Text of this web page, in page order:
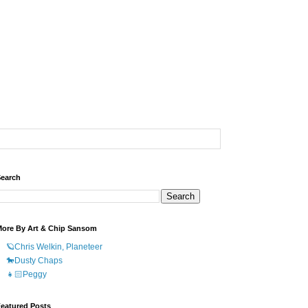
By Art & Chip Sansom
🪐Chris Welkin, Planeteer
🐎Dusty Chaps
👧🏻Peggy
Posts